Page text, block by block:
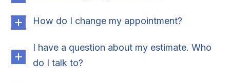
How do I change my appointment?
I have a question about my estimate. Who
do I talk to?